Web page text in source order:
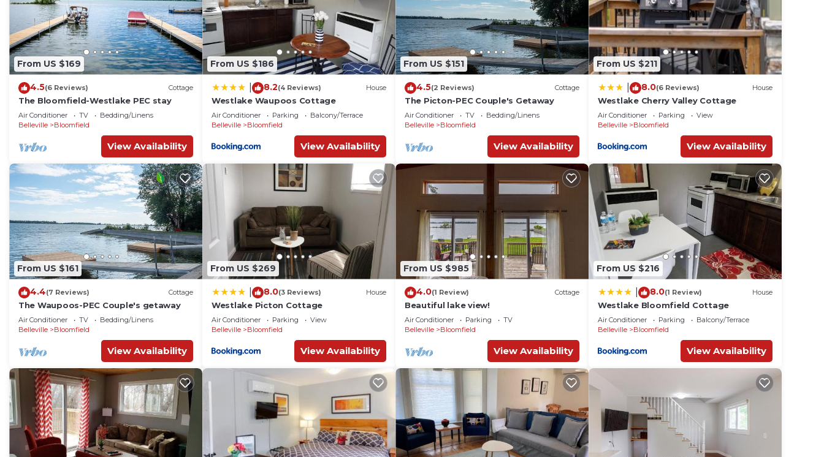
From US $169
4.5(6 Reviews) Cottage
The Bloomfield-Westlake PEC stay
Air Conditioner TV
Bedding/Linens
Belleville
Bloomfield
View Availability
From US $186
8.2(4 Reviews) House
Westlake Waupoos Cottage
Air Conditioner Parking
Balcony/Terrace
Belleville
Bloomfield
View Availability
From US $151
4.5(2 Reviews) Cottage
The Picton-PEC Couple's Getaway
Air Conditioner TV
Bedding/Linens
Belleville
Bloomfield
View Availability
From US $211
8.0(6 Reviews) House
Westlake Cherry Valley Cottage
Air Conditioner Parking
View
Belleville
Bloomfield
View Availability
From US $161
4.4(7 Reviews) Cottage
The Waupoos-PEC Couple's getaway
Air Conditioner TV
Bedding/Linens
Belleville
Bloomfield
View Availability
From US $269
8.0(3 Reviews) House
Westlake Picton Cottage
Air Conditioner Parking
View
Belleville
Bloomfield
View Availability
From US $985
4.0(1 Review) Cottage
Beautiful lake view!
Air Conditioner Parking
TV
Belleville
Bloomfield
View Availability
From US $216
8.0(1 Review) House
Westlake Bloomfield Cottage
Air Conditioner Parking
Balcony/Terrace
Belleville
Bloomfield
View Availability